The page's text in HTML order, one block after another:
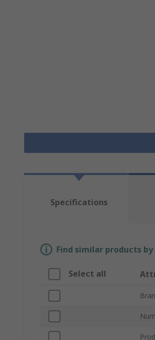
Specifications
Find similar products
Select all